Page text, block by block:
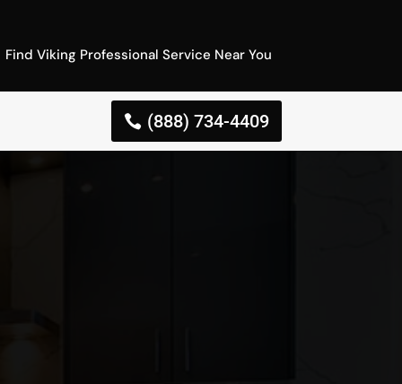
Find Viking Professional Service Near You
(888) 734-4409